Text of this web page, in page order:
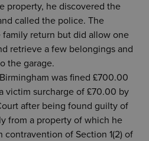
property, he discovered the
called the police. The
return but did allow one
retrieve a few belongings and
the garage.
was fined £700.00
victim surcharge of £70.00 by
after being found guilty of
from a property of which he
contravention of Section 1(2) of